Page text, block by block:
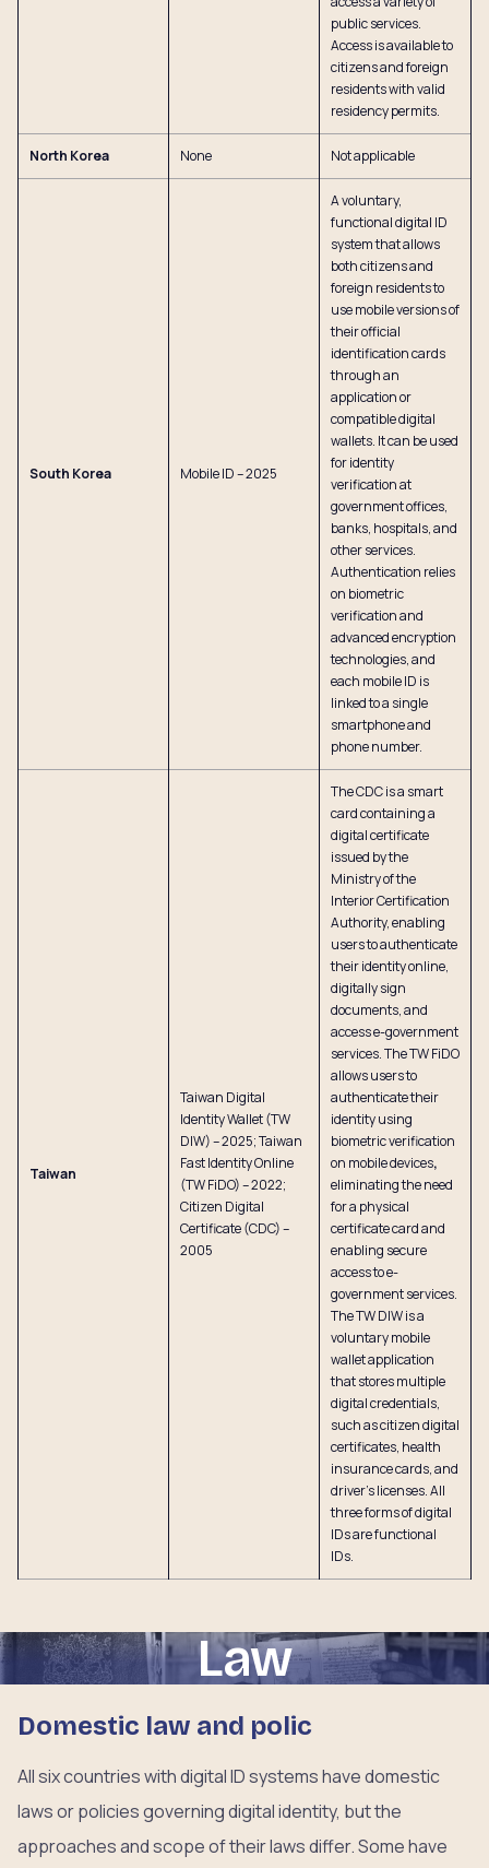
public services.
Access is available to
citizens and foreign
residents with valid
residency permits.
North Korea None Not applicable
South Korea Mobile ID – 2025
A voluntary,
functional digital ID
system that allows
both citizens and
foreign residents to
use mobile versions of
their official
identification cards
through an
application or
compatible digital
wallets. It can be used
for identity
verification at
government offices,
banks, hospitals, and
other services.
Authentication relies
on biometric
verification and
advanced encryption
technologies, and
each mobile ID is
linked to a single
smartphone and
phone number.
Taiwan
Taiwan Digital
Identity Wallet (TW
DIW) – 2025; Taiwan
Fast Identity Online
(TW FiDO) – 2022;
Citizen Digital
Certificate (CDC) –
2005
The CDC is a smart
card containing a
digital certificate
issued by the
Ministry of the
Interior Certification
Authority, enabling
users to authenticate
their identity online,
digitally sign
documents, and
access e-government
services. The TW FiDO
allows users to
authenticate their
identity using
biometric verification
on mobile devices,
eliminating the need
for a physical
certificate card and
enabling secure
access to e-
government services.
The TW DIW is a
voluntary mobile
wallet application
that stores multiple
digital credentials,
such as citizen digital
certificates, health
insurance cards, and
driver’s licenses. All
three forms of digital
IDs are functional
IDs.
Law
Domestic law and polic
All six countries with digital ID systems have domestic
laws or policies governing digital identity, but the
approaches and scope of their laws differ. Some have